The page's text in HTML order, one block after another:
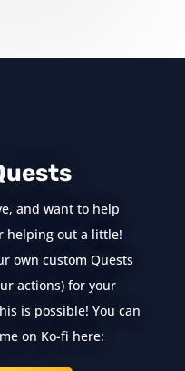
and want to help
helping out a little!
own custom Quests
actions) for your
is possible! You can
on Ko-fi here: